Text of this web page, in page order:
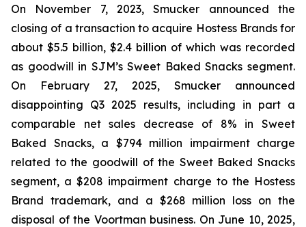
On November 7, 2023, Smucker announced the
closing of a transaction to acquire Hostess Brands for
about $5.5 billion, $2.4 billion of which was recorded
as goodwill in SJM’s Sweet Baked Snacks segment.
On February 27, 2025, Smucker announced
disappointing Q3 2025 results, including in part a
comparable net sales decrease of 8% in Sweet
Baked Snacks, a $794 million impairment charge
related to the goodwill of the Sweet Baked Snacks
segment, a $208 impairment charge to the Hostess
Brand trademark, and a $268 million loss on the
disposal of the Voortman business. On June 10, 2025,